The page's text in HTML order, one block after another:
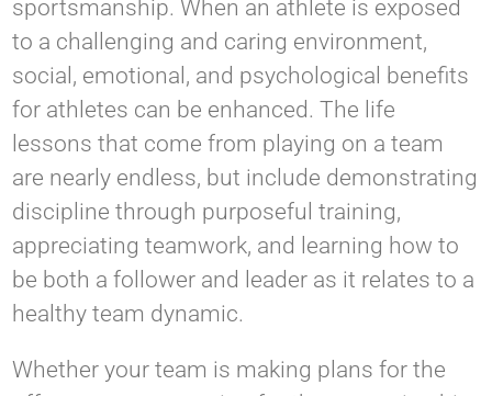
sportsmanship. When an athlete is exposed
to a challenging and caring environment,
social, emotional, and psychological benefits
for athletes can be enhanced. The life
lessons that come from playing on a team
are nearly endless, but include demonstrating
discipline through purposeful training,
appreciating teamwork, and learning how to
be both a follower and leader as it relates to a
healthy team dynamic.
Whether your team is making plans for the